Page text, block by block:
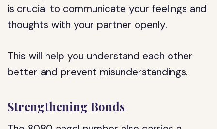
is crucial to communicate your feelings and
thoughts with your partner openly.
This will help you understand each other
better and prevent misunderstandings.
Strengthening Bonds